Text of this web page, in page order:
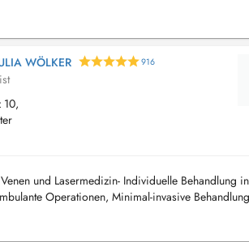
WÖLKER 916
10,
und Lasermedizin- Individuelle Behandlung
Operationen, Minimal-invasive
und Ge...